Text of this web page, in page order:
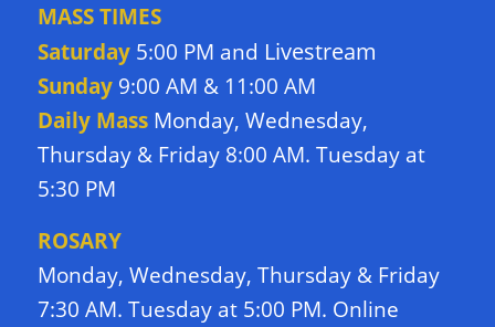
MASS TIMES
Saturday5:00 PM and Livestream
Sunday9:00 AM & 11:00 AM
Daily Mass Monday, Wednesday,
Thursday & Friday 8:00 AM. Tuesday at
5:30 PM
ROSARY
Monday, Wednesday, Thursday & Friday
7:30 AM. Tuesday at 5:00 PM. Online